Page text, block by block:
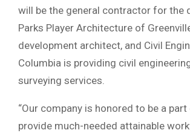
will be the general contractor for the
Parks Player Architecture of
development architect, and Civil
Columbia is providing civil
surveying services.
“Our company is honored to be a
provide much-needed attainable